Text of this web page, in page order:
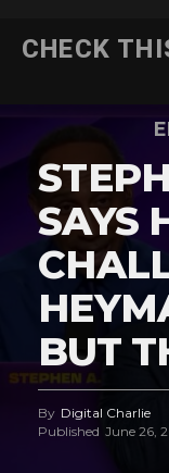
CHECK
SAYS
BUT
By Digital Charlie
Published June 26,